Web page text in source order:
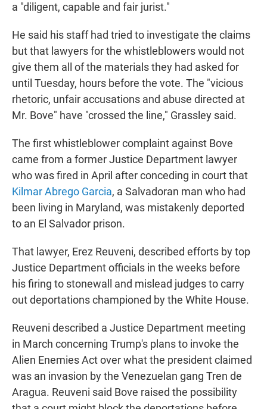
a "diligent, capable and fair jurist."
He said his staff had tried to investigate the claims
but that lawyers for the whistleblowers would not
give them all of the materials they had asked for
until Tuesday, hours before the vote. The "vicious
rhetoric, unfair accusations and abuse directed at
Mr. Bove" have "crossed the line," Grassley said.
The first whistleblower complaint against Bove
came from a former Justice Department lawyer
who was fired in April after conceding in court that
Kilmar Abrego Garcia, a Salvadoran man who had
been living in Maryland, was mistakenly deported
to an El Salvador prison.
That lawyer, Erez Reuveni, described efforts by top
Justice Department officials in the weeks before
his firing to stonewall and mislead judges to carry
out deportations championed by the White House.
Reuveni described a Justice Department meeting
in March concerning Trump's plans to invoke the
Alien Enemies Act over what the president claimed
was an invasion by the Venezuelan gang Tren de
Aragua. Reuveni said Bove raised the possibility